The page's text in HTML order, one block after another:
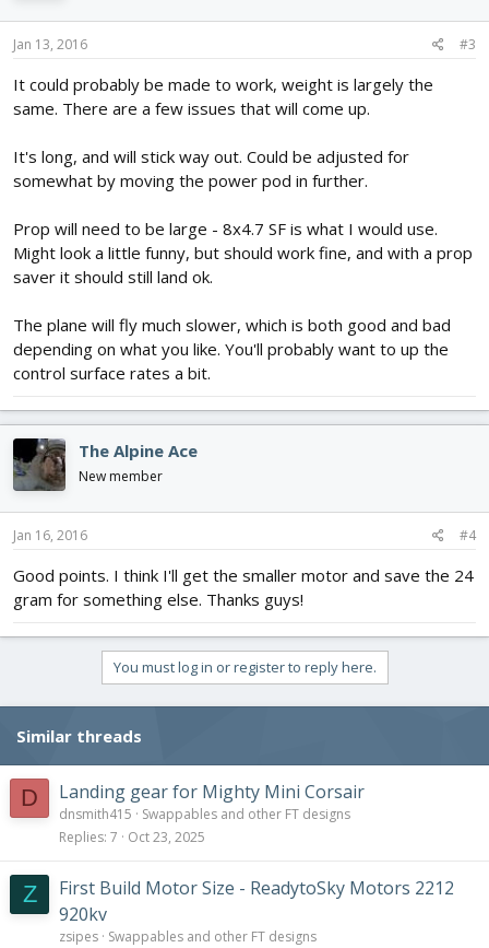
Jan 13, 2016 #3
It could probably be made to work, weight is largely the
same. There are a few issues that will come up.
It's long, and will stick way out. Could be adjusted for
somewhat by moving the power pod in further.
Prop will need to be large - 8x4.7 SF is what I would use.
Might look a little funny, but should work fine, and with a prop
saver it should still land ok.
The plane will fly much slower, which is both good and bad
depending on what you like. You'll probably want to up the
control surface rates a bit.
The Alpine Ace
New member
Jan 16, 2016 #4
Good points. I think I'll get the smaller motor and save the 24
gram for something else. Thanks guys!
You must log in or register to reply here.
Similar threads
D Landing gear for Mighty Mini Corsair
dnsmith415
Swappables and other FT designs
Replies 7 Oct 23, 2025
Z
First Build Motor Size - ReadytoSky Motors 2212
920kv
zsipes Swappables and other FT designs